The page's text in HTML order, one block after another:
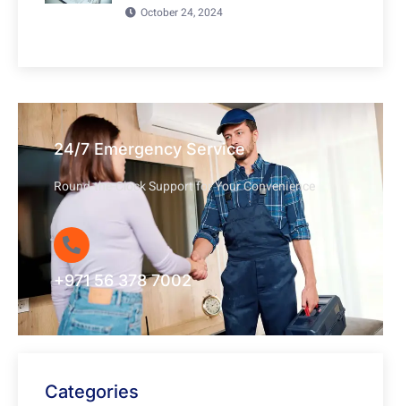
October 24, 2024
24/7 Emergency Service
Round-the-Clock Support for Your Convenience
+971 56 378 7002
Categories